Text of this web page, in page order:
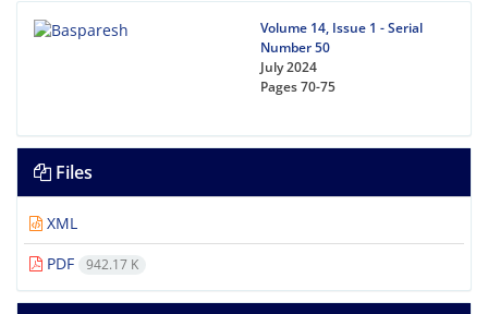
Volume 14, Issue 1 - Serial
Number 50
July 2024
Pages70-75
Files
XML
PDF
942.17 K